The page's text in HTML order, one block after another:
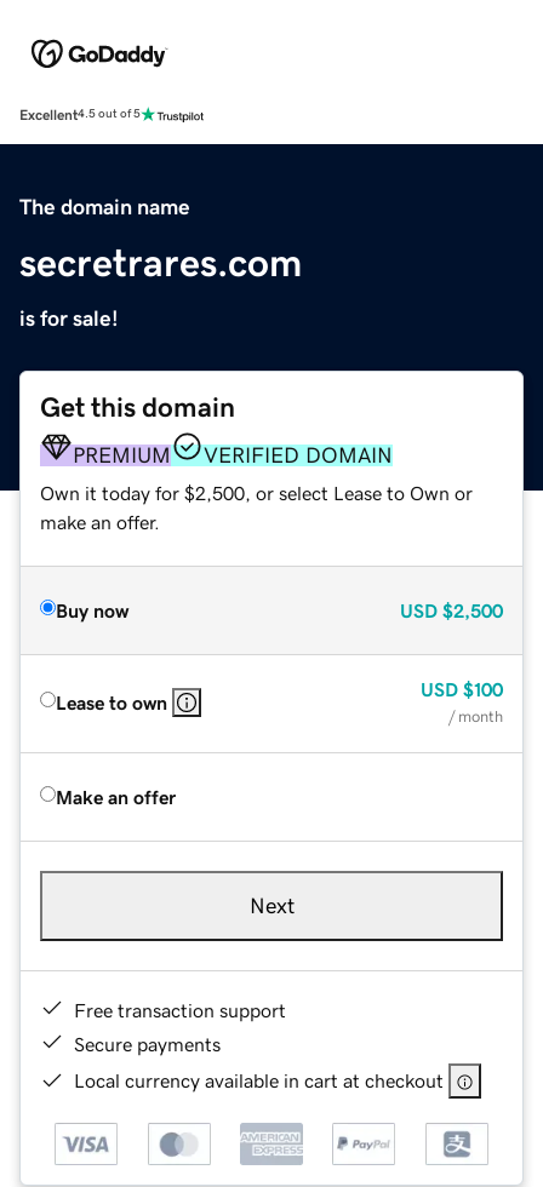
Excellent4.5 out of 5
The domain name
secretrares.com
is for sale!
Get this domain
PREMIUM VERIFIED DOMAIN
Own it today for $2,500, or select Lease to Own or
make an offer.
Buy now USD $2,500
Lease to own
USD $100
/ month
Make an offer
Next
Free transaction support
Secure payments
Local currency available in cart at checkout